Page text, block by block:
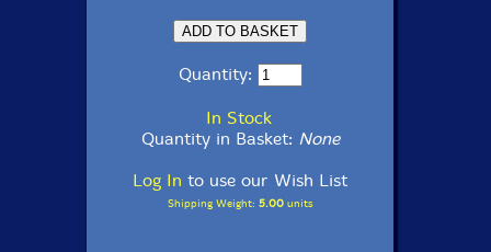
Quantity:
In Stock
Quantity in Basket: None
Log In to use our Wish List
Shipping Weight: 5.00units